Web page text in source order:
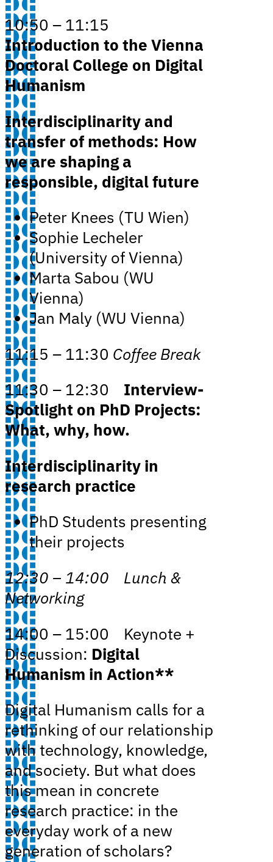
10:50 – 11:15
Introduction to the Vienna
Doctoral College on Digital
Humanism
Interdisciplinarity and
transfer of methods: How
we are shaping a
responsible, digital future
Peter Knees (TU Wien)
Sophie Lecheler
(University of Vienna)
Marta Sabou (WU
Vienna)
Jan Maly (WU Vienna)
11:15 – 11:30 Coffee Break
11:30 – 12:30 Interview-
Spotlight on PhD Projects:
What, why, how.
Interdisciplinarity in
research practice
PhD Students presenting
their projects
12:30 – 14:00 Lunch &
Networking
14:00 – 15:00 Keynote +
Discussion: Digital
Humanism in Action**
Digital Humanism calls for a
rethinking of our relationship
with technology, knowledge,
and society. But what does
this mean in concrete
research practice: in the
everyday work of a new
generation of scholars?